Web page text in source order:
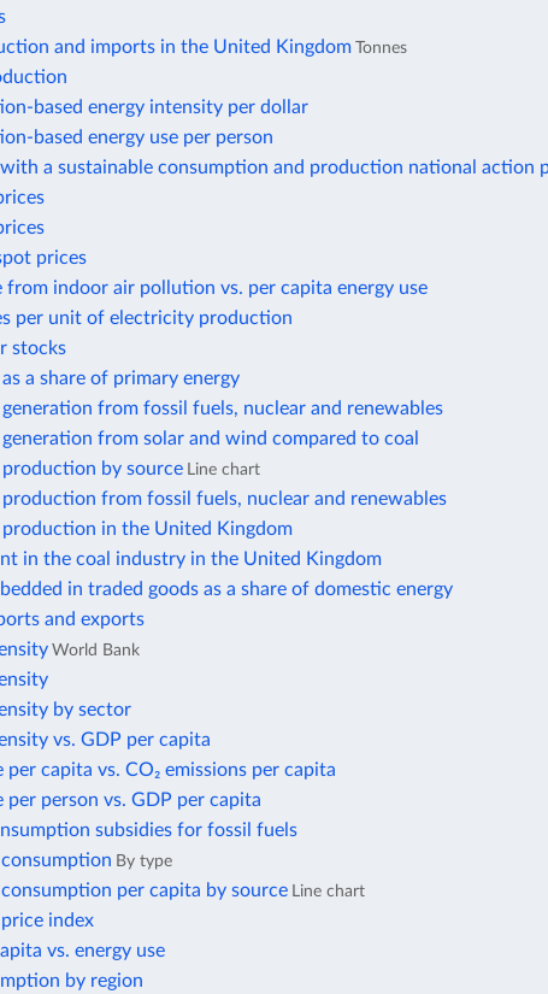
and imports in the United Kingdom Tonnes
based energy intensity per dollar
based energy use per person
a sustainable consumption and production national action
prices
from indoor air pollution vs. per capita energy use
per unit of electricity production
stocks
a share of primary energy
from fossil fuels, nuclear and renewables
from solar and wind compared to coal
by source Line chart
from fossil fuels, nuclear and renewables
in the United Kingdom
in the coal industry in the United Kingdom
in traded goods as a share of domestic energy
and exports
World Bank
by sector
vs. GDP per capita
per capita vs. CO₂ emissions per capita
per person vs. GDP per capita
subsidies for fossil fuels
consumption By type
consumption per capita by source Line chart
index
vs. energy use
by region